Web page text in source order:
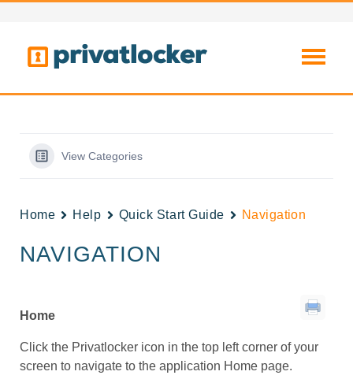
View Categories
Home Help Quick Start Guide Navigation
NAVIGATION
Home
Click the Privatlocker icon in the top left corner of your
screen to navigate to the application Home page.